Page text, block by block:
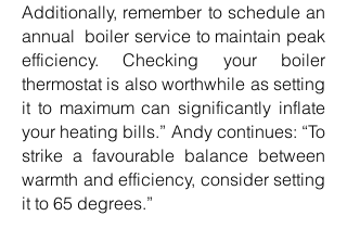
Additionally, remember to schedule an
annual boiler service to maintain peak
efficiency. Checking your boiler
thermostat is also worthwhile as setting
it to maximum can significantly inflate
your heating bills.” Andy continues: “To
strike a favourable balance between
warmth and efficiency, consider setting
it to 65 degrees.”